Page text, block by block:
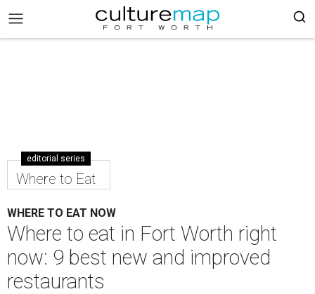
editorial series
Where to Eat
WHERE TO EAT NOW
Where to eat in Fort Worth right
now: 9 best new and improved
restaurants